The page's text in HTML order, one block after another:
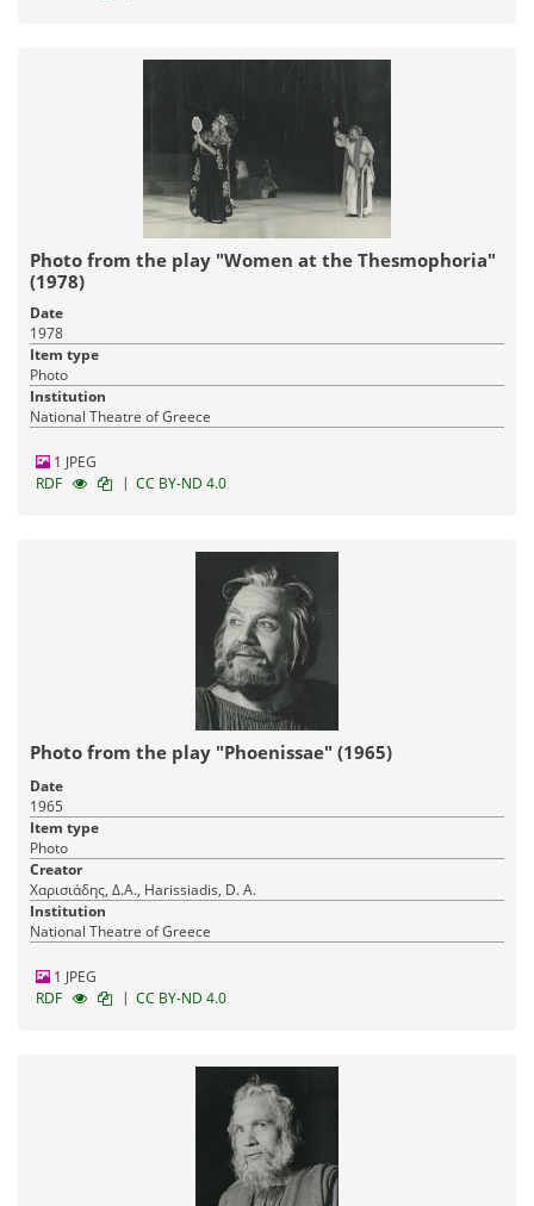
Photo from the play "Women at the Thesmophoria"
(1978)
Date
1978
Item type
Photo
Institution
National Theatre of Greece
1 JPEG
RDF
| CC BY-ND 4.0
Photo from the play "Phoenissae" (1965)
Date
1965
Item type
Photo
Creator
Χαρισιάδης, Δ.Α., Harissiadis, D. A.
Institution
National Theatre of Greece
1 JPEG
RDF
| CC BY-ND 4.0